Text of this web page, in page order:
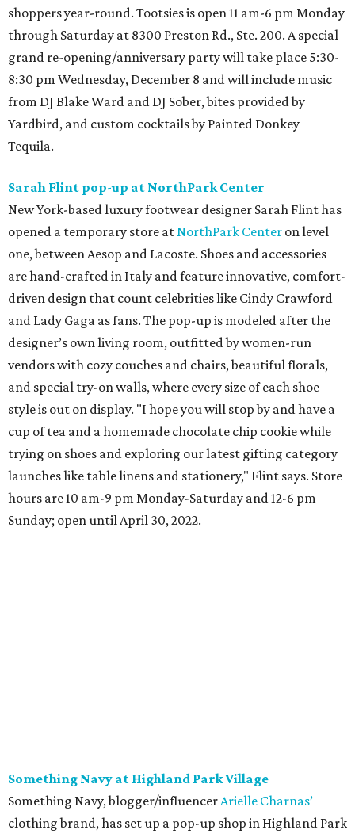
shoppers year-round. Tootsies is open 11 am-6 pm Monday
through Saturday at 8300 Preston Rd., Ste. 200. A special
grand re-opening/anniversary party will take place 5:30-
8:30 pm Wednesday, December 8 and will include music
from DJ Blake Ward and DJ Sober, bites provided by
Yardbird, and custom cocktails by Painted Donkey
Tequila.
Sarah Flint pop-up at NorthPark Center
New York-based luxury footwear designer Sarah Flint has
opened a temporary store atNorthPark Center on level
one, between Aesop and Lacoste. Shoes and accessories
are hand-crafted in Italy and feature innovative, comfort-
driven design that count celebrities like Cindy Crawford
and Lady Gaga as fans. The pop-up is modeled after the
designer’s own living room, outfitted by women-run
vendors with cozy couches and chairs, beautiful florals,
and special try-on walls, where every size of each shoe
style is out on display. "I hope you will stop by and have a
cup of tea and a homemade chocolate chip cookie while
trying on shoes and exploring our latest gifting category
launches like table linens and stationery," Flint says. Store
hours are 10 am-9 pm Monday-Saturday and 12-6 pm
Sunday; open until April 30, 2022.
Something Navy at Highland Park Village
Something Navy, blogger/influencerArielle Charnas’
clothing brand, has set up a pop-up shop in Highland Park